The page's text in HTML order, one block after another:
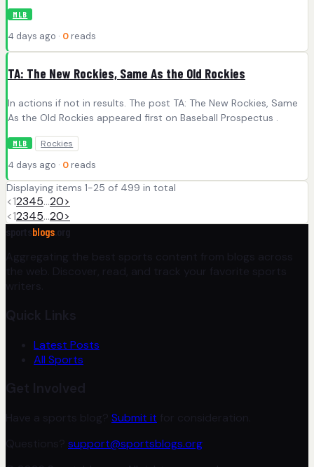
MLB
4 days ago · 0 reads
TA: The New Rockies, Same As the Old Rockies
In actions if not in results. The post TA: The New Rockies, Same
As the Old Rockies appeared first on Baseball Prospectus .
MLB Rockies
4 days ago · 0 reads
Displaying items 1-25 of 499 in total
<12345…20>
<12345…20>
blogs
Aggregating the best sports content from blogs across
the web. Discover, read, and track your favorite sports
writers.
Quick Links
Latest Posts
All Sports
Get Involved
Have a sports blog? Submit it for consideration.
Questions? support@sportsblogs.org